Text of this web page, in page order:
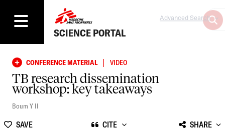
SCIENCE PORTAL
Advanced Search
CONFERENCE MATERIAL | VIDEO
TB research dissemination
workshop: key takeaways
Boum Y II
SAVE CITE SHARE